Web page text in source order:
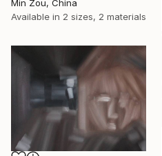
Min Zou, China
Available in 2 sizes, 2 materials